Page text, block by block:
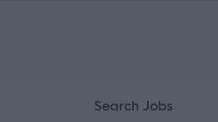
Search Jobs